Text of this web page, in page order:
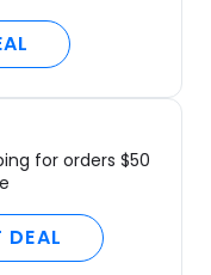
for orders $50
DEAL